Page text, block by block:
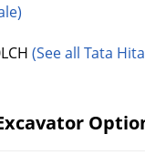
(See all Tata